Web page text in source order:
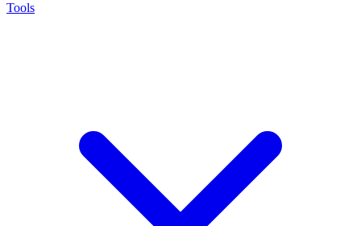
Tools